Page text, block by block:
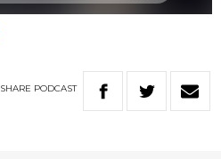
SHARE PODCAST